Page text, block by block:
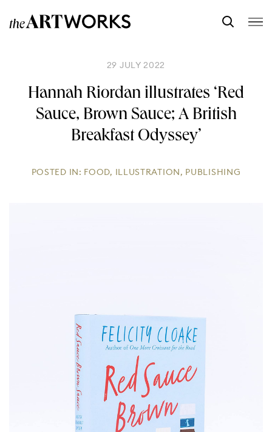
29 JULY 2022
Hannah Riordan illustrates ‘Red
Sauce, Brown Sauce; A British
Breakfast Odyssey’
POSTED IN: FOOD, ILLUSTRATION, PUBLISHING